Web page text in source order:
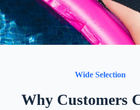
Wide Selection
Why Customers